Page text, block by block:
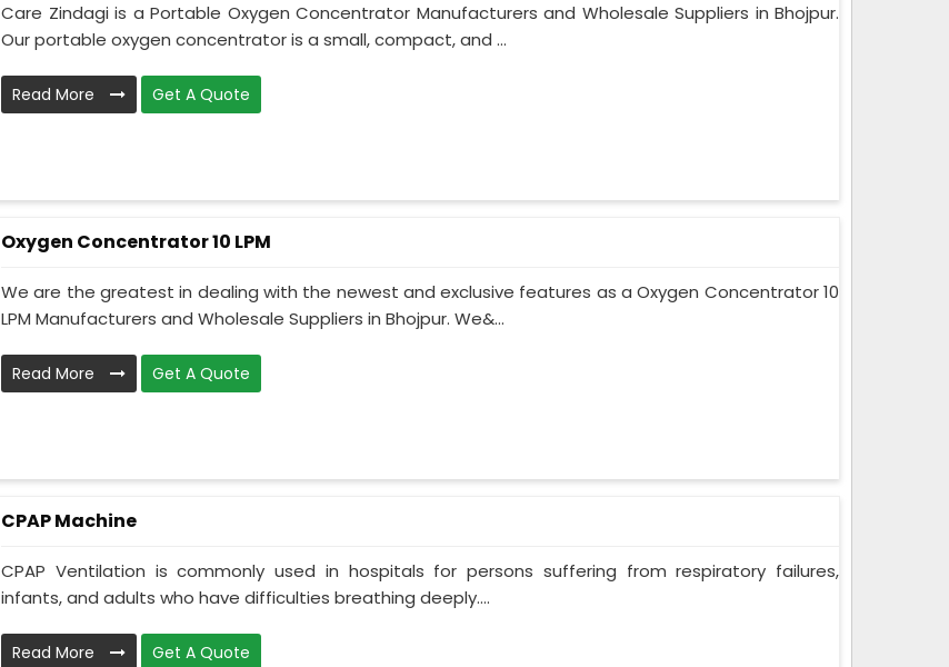
Care Zindagi is a Portable Oxygen Concentrator Manufacturers and Wholesale Suppliers in Bhojpur.
Our portable oxygen concentrator is a small, compact, and ...
Read More Get A Quote
Oxygen Concentrator 10 LPM
We are the greatest in dealing with the newest and exclusive features as a Oxygen Concentrator 10
LPM Manufacturers and Wholesale Suppliers in Bhojpur. We&...
Read More Get A Quote
CPAP Machine
CPAP Ventilation is commonly used in hospitals for persons suffering from respiratory failures,
infants, and adults who have difficulties breathing deeply....
Read More Get A Quote